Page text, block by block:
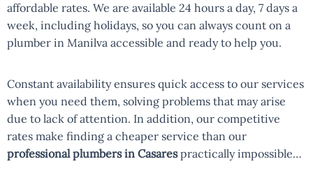
affordable rates. We are available 24 hours a day, 7 days a
week, including holidays, so you can always count on a
plumber in Manilva accessible and ready to help you.
Constant availability ensures quick access to our services
when you need them, solving problems that may arise
due to lack of attention. In addition, our competitive
rates make finding a cheaper service than our
professional plumbers in Casarespractically impossible…